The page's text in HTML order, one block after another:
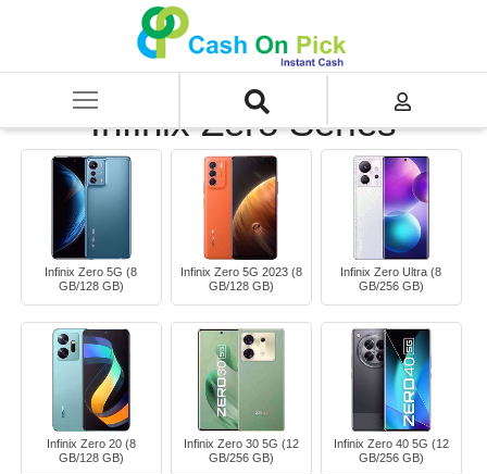
SELL Mobile Phone
Infinix Zero Series
Infinix Zero 5G (8
GB/128 GB)
Infinix Zero 5G 2023 (8
GB/128 GB)
Infinix Zero Ultra (8
GB/256 GB)
Infinix Zero 20 (8
GB/128 GB)
Infinix Zero 30 5G (12
GB/256 GB)
Infinix Zero 40 5G (12
GB/256 GB)